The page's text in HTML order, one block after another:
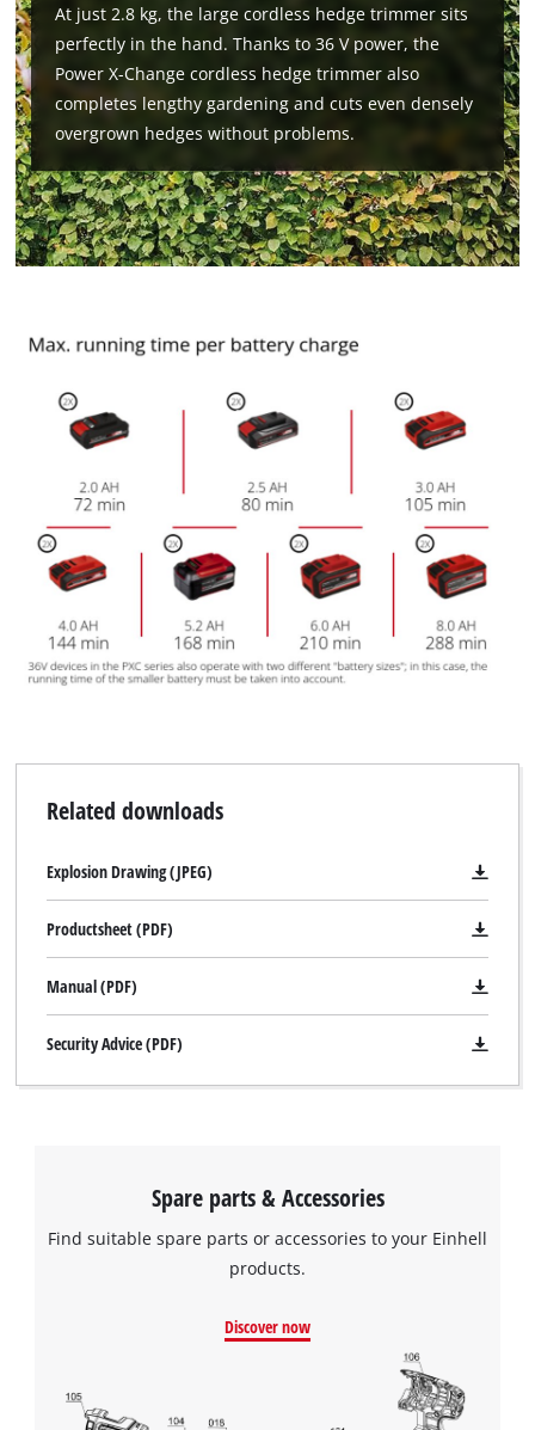
At just 2.8 kg, the large cordless hedge trimmer sits
perfectly in the hand. Thanks to 36 V power, the
Power X-Change cordless hedge trimmer also
completes lengthy gardening and cuts even densely
overgrown hedges without problems.
Related downloads
Explosion Drawing (JPEG)
Productsheet (PDF)
Manual (PDF)
Security Advice (PDF)
Spare parts & Accessories
Find suitable spare parts or accessories to your Einhell
products.
Discover now